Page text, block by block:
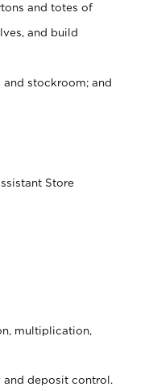
and totes of
and build
and stockroom; and
Store
multiplication,
deposit control.